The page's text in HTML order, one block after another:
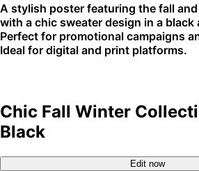
A stylish poster featuring the fall
with a chic sweater design in a black
Perfect for promotional campaigns
Ideal for digital and print platforms.
Chic Fall Winter
Black
Edit now